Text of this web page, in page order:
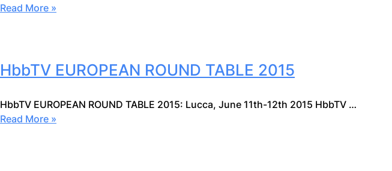
Read More »
HbbTV EUROPEAN ROUND TABLE 2015
HbbTV EUROPEAN ROUND TABLE 2015: Lucca, June 11th-12th 2015 HbbTV …
Read More »